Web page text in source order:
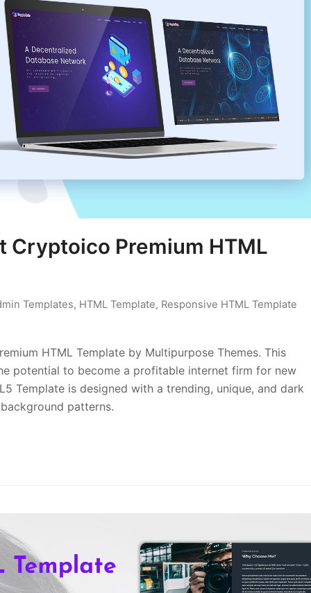
Premium HTML
Templates, HTML Template, Responsive HTML Template
HTML Template by Multipurpose Themes. This
potential to become a profitable internet firm for new
Template is designed with a trending, unique, and dark
patterns.